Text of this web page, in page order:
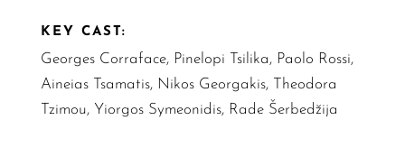
KEY CAST:
Georges Corraface, Pinelopi Tsilika, Paolo Rossi,
Aineias Tsamatis, Nikos Georgakis, Theodora
Tzimou, Yiorgos Symeonidis, Rade Šerbedžija